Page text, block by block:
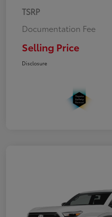
TSRP
Documentation Fee
Selling Price
Disclosure